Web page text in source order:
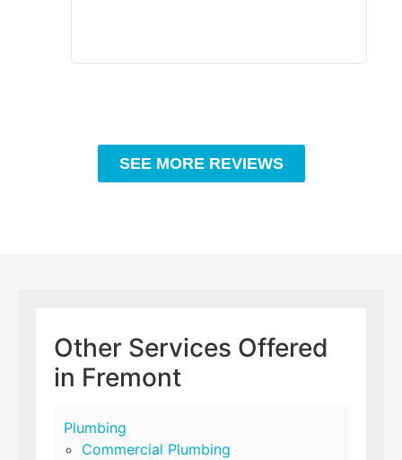
SEE MORE REVIEWS
Other Services Offered
in Fremont
Plumbing
Commercial Plumbing